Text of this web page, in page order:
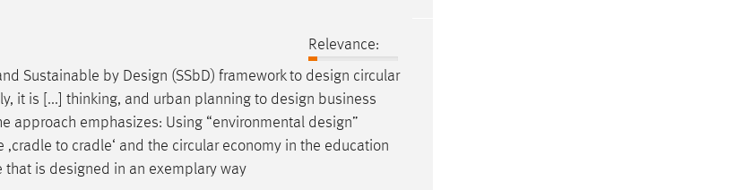
Relevance:
Sustainable by Design (SSbD) framework to design circular
it is [...] thinking, and urban planning to design business
approach emphasizes: Using “environmental design”
‚cradle to cradle‘ and the circular economy in the education
that is designed in an exemplary way